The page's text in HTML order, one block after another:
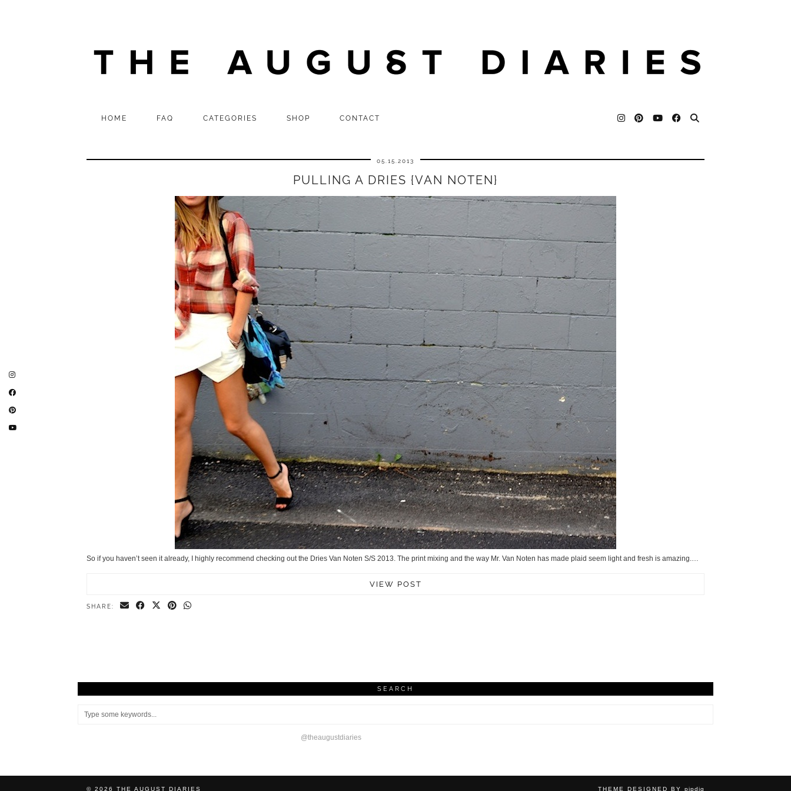
HOME FAQ CATEGORIES SHOP CONTACT
05.15.2013
PULLING A DRIES {VAN NOTEN}
So if you haven’t seen it already, I highly recommend checking out the Dries Van Noten S/S 2013. The print mixing and the way Mr. Van Noten has made plaid seem light and fresh is amazing.…
VIEW POST
SHARE:
SEARCH
@theaugustdiaries
© 2026 THE AUGUST DIARIES THEME DESIGNED BY pipdig